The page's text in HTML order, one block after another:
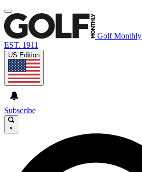
Golf Monthly
EST. 1911
US Edition
Subscribe
×